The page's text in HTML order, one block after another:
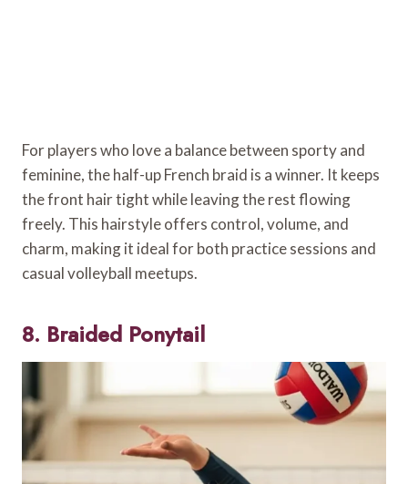
For players who love a balance between sporty and
feminine, the half-up French braid is a winner. It keeps
the front hair tight while leaving the rest flowing
freely. This hairstyle offers control, volume, and
charm, making it ideal for both practice sessions and
casual volleyball meetups.
8. Braided Ponytail